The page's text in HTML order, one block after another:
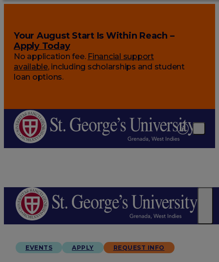
Your August Start Is Within Reach –
Apply Today
No application fee. Financial support
available, including scholarships and student
loan options.
EVENTS APPLY REQUEST INFO